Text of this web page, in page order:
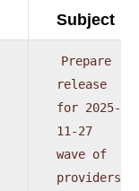
Subject
Prepare
release
for 2025-
11-27
wave of
providers